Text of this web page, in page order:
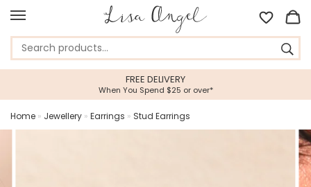
FREE DELIVERY
When You Spend $25 or over*
Home » Jewellery » Earrings » Stud Earrings